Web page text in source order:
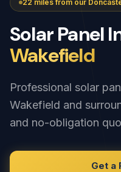
22 miles from our
SolarPanel
Wakefield
Professional solar
Wakefield and
and no-obligation
Get a